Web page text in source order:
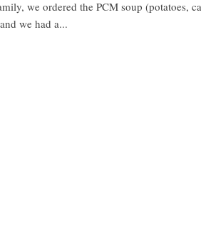
we ordered the PCM soup (potatoes,
we had a...